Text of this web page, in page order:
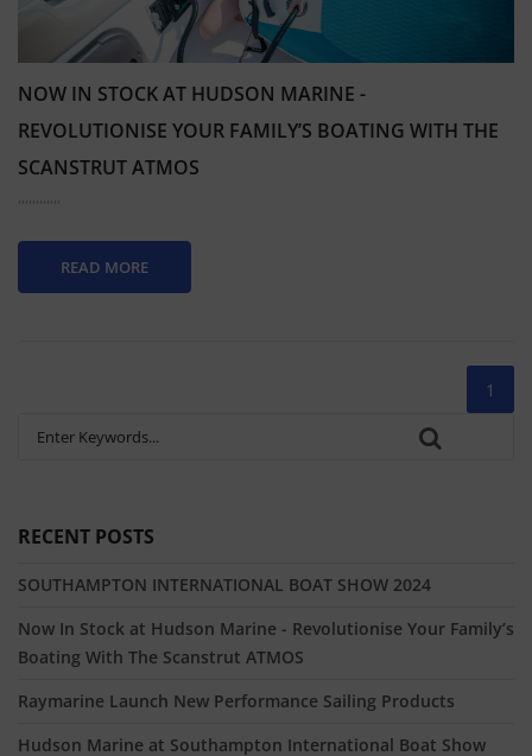
NOW IN STOCK AT HUDSON MARINE -
REVOLUTIONISE YOUR FAMILY’S BOATING WITH THE
SCANSTRUT ATMOS
,,,,,,,,,,,,
READ MORE
1
RECENT POSTS
SOUTHAMPTON INTERNATIONAL BOAT SHOW 2024
Now In Stock at Hudson Marine - Revolutionise Your Family’s
Boating With The Scanstrut ATMOS
Raymarine Launch New Performance Sailing Products
Hudson Marine at Southampton International Boat Show